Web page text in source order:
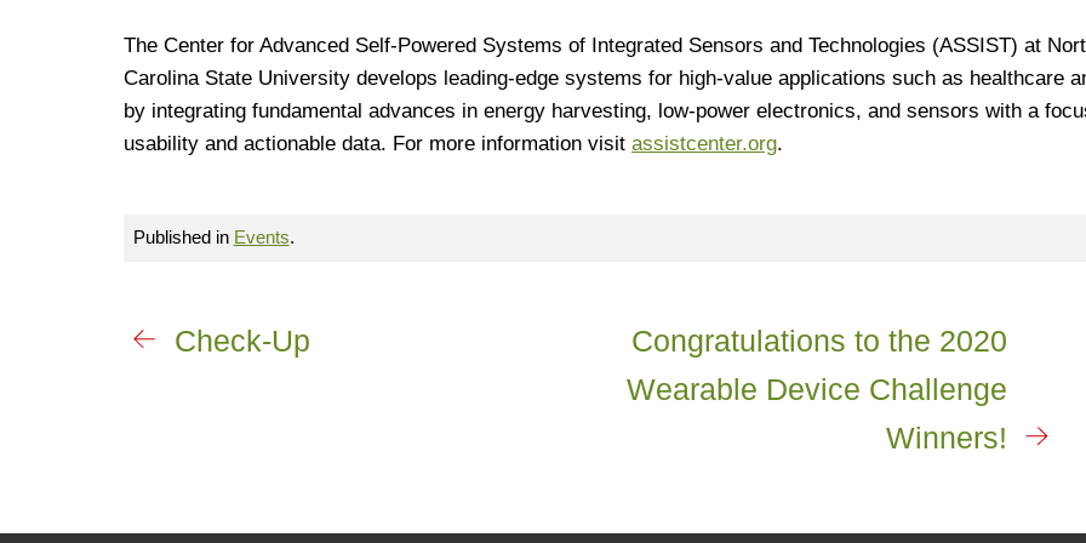
The Center for Advanced Self-Powered Systems of Integrated Sensors and Technologies (ASSIST) at
Carolina State University develops leading-edge systems for high-value applications such as healthcare
by integrating fundamental advances in energy harvesting, low-power electronics, and sensors with a
usability and actionable data. For more information visit assistcenter.org.
Published in Events.
Check-Up
Congratulations to the 2020
Wearable Device Challenge
Winners!